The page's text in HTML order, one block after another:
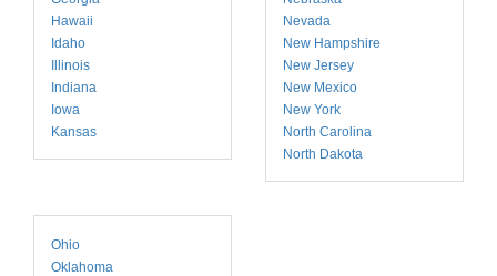
Hawaii
Idaho
Illinois
Indiana
Iowa
Kansas
Nevada
New Hampshire
New Jersey
New Mexico
New York
North Carolina
North Dakota
Ohio
Oklahoma